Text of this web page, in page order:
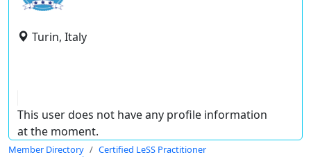
Turin, Italy
This user does not have any profile information
at the moment.
Member Directory
Certified LeSS Practitioner